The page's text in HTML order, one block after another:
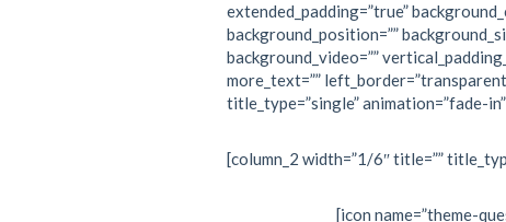
extended_padding=”true”
background_position=””
background_video=””
more_text=””
title_type=”single” animation=”fade-
[column_2 width=”1/6″ title=””
[icon name=”theme-